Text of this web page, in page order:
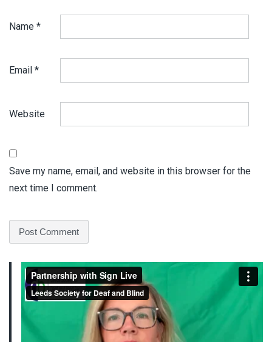
Name *
Email *
Website
Save my name, email, and website in this browser for the
next time I comment.